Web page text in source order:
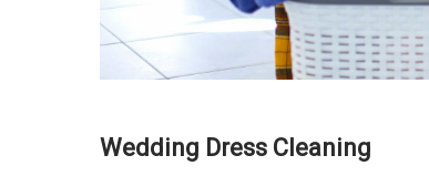
Wedding Dress Cleaning